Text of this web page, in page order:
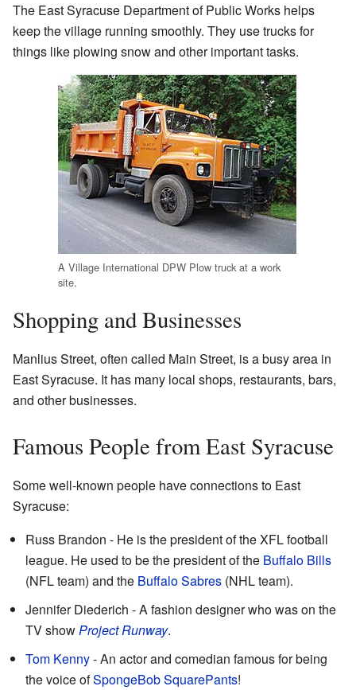
The East Syracuse Department of Public Works helps
keep the village running smoothly. They use trucks for
things like plowing snow and other important tasks.
A Village International DPW Plow truck at a work
site.
Shopping and Businesses
Manlius Street, often called Main Street, is a busy area in
East Syracuse. It has many local shops, restaurants, bars,
and other businesses.
Famous People from East Syracuse
Some well-known people have connections to East
Syracuse:
Russ Brandon - He is the president of the XFL football
league. He used to be the president of the Buffalo Bills
(NFL team) and the Buffalo Sabres (NHL team).
Jennifer Diederich - A fashion designer who was on the
TV showProject Runway.
Tom Kenny- An actor and comedian famous for being
the voice ofSpongeBob SquarePants!